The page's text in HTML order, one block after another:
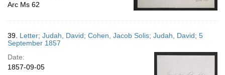
Arc Ms 62
39. Letter; Judah, David; Cohen, Jacob Solis; Judah, David; 5
September 1857
Date:
1857-09-05